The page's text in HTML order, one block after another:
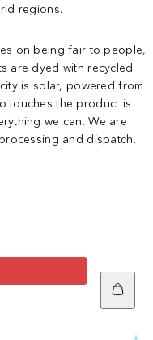
regions.
on being fair to people,
are dyed with recycled
is solar, powered from
touches the product is
we can. We are
and dispatch.